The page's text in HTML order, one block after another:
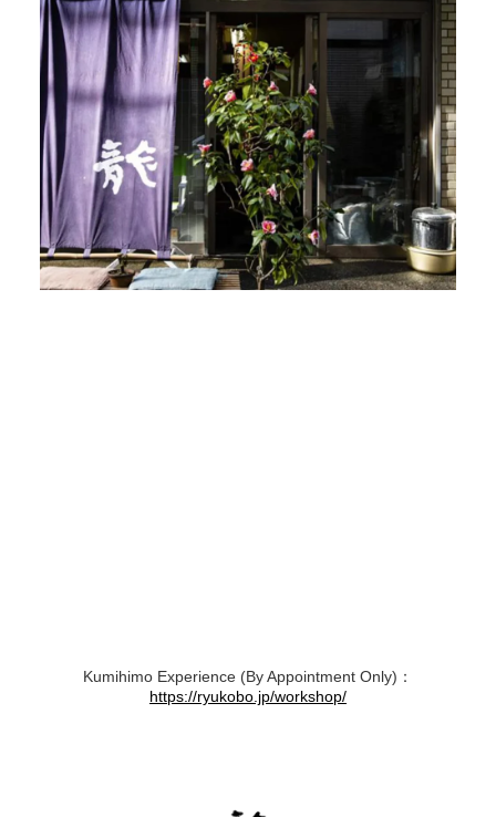
Kumihimo Experience (By Appointment Only)：
https://ryukobo.jp/workshop/